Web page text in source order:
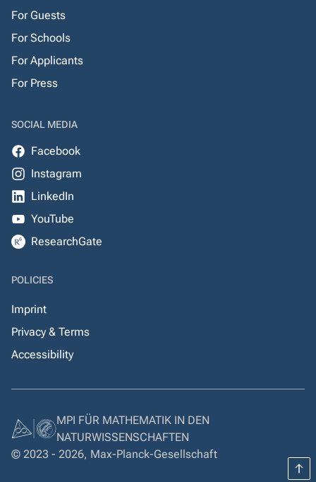
For Guests
For Schools
For Applicants
For Press
SOCIAL MEDIA
Facebook
Instagram
LinkedIn
YouTube
ResearchGate
POLICIES
Imprint
Privacy & Terms
Accessibility
MPI FÜR MATHEMATIK IN DEN
NATURWISSENSCHAFTEN
© 2023 - 2026, Max-Planck-Gesellschaft